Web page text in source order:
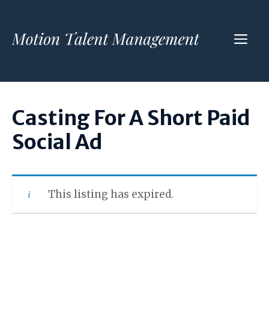
content
Casting For A Short Paid
Social Ad
This listing has expired.